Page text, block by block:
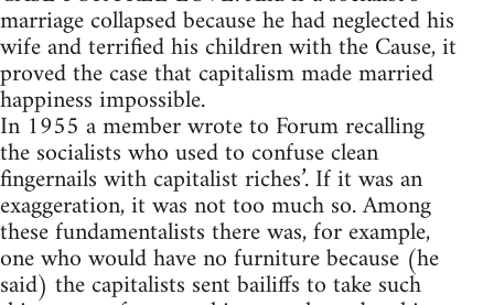
marriage collapsed because he had neglected his
wife and terrified his children with the Cause, it
proved the case that capitalism made married
happiness impossible.
In 1955 a member wrote to Forum recalling
the socialists who used to confuse clean
fingernails with capitalist riches’. If it was an
exaggeration, it was not too much so. Among
these fundamentalists there was, for example,
one who would have no furniture because (he
said) the capitalists sent bailiffs to take such